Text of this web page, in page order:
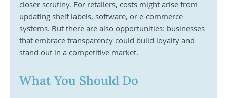
closer scrutiny. For retailers, costs might arise from
updating shelf labels, software, or e-commerce
systems. But there are also opportunities: businesses
that embrace transparency could build loyalty and
stand out in a competitive market.
What You Should Do